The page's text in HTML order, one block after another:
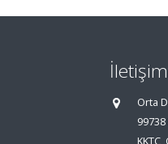
Orta
99738